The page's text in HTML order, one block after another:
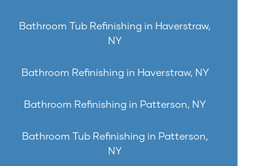
Bathroom Tub Refinishing in Haverstraw,
NY
Bathroom Refinishing in Haverstraw, NY
Bathroom Refinishing in Patterson, NY
Bathroom Tub Refinishing in Patterson,
NY